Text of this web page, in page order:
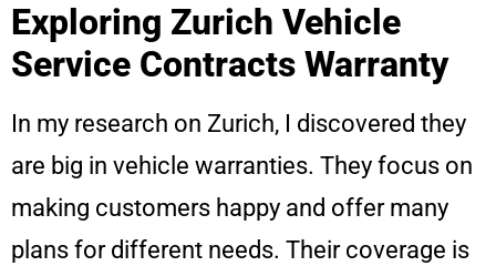
Exploring Zurich Vehicle
Service Contracts Warranty
In my research on Zurich, I discovered they
are big in vehicle warranties. They focus on
making customers happy and offer many
plans for different needs. Their coverage is